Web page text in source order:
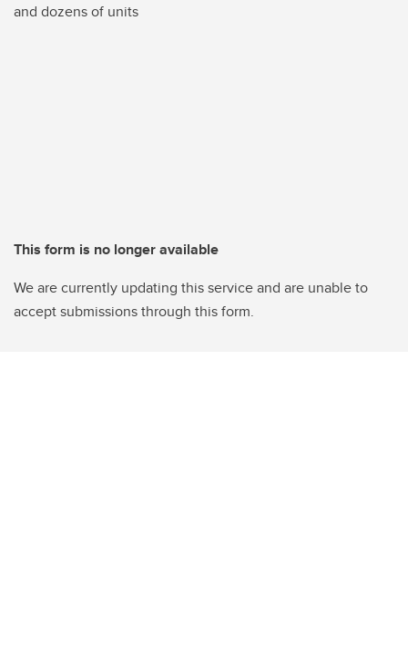
and dozens of units
This form is no longer available
We are currently updating this service and are unable to
accept submissions through this form.